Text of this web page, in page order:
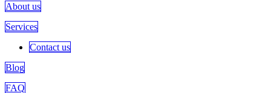
About us
Services
Contact us
Blog
FAQ